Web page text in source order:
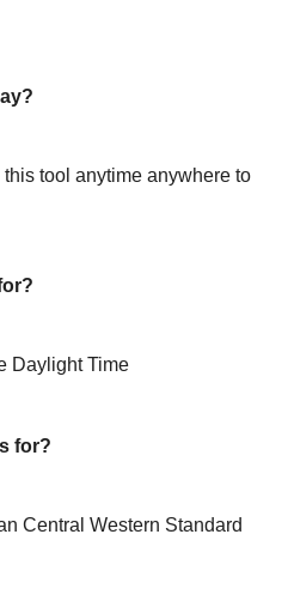
tool anytime anywhere to
Daylight Time
for?
Central Western Standard